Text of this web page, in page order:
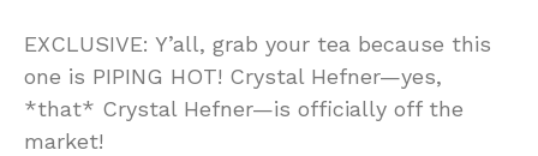
EXCLUSIVE: Y’all, grab your tea because this
one is PIPING HOT! Crystal Hefner—yes,
*that* Crystal Hefner—is officially off the
market!